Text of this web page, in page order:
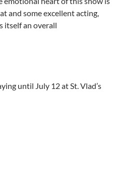
and some excellent acting,
itself an overall
until July 12 at St. Vlad’s